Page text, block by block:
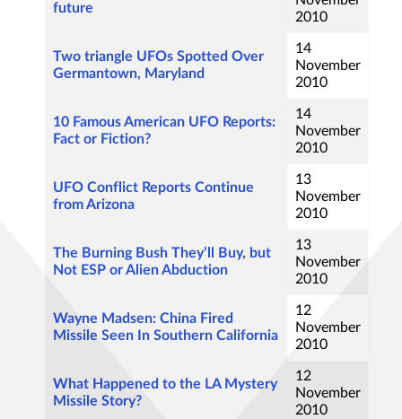
future
2010
Two triangle UFOs Spotted Over
Germantown, Maryland
14
November
2010
10 Famous American UFO Reports:
Fact or Fiction?
14
November
2010
UFO Conflict Reports Continue
from Arizona
13
November
2010
The Burning Bush They’ll Buy, but
Not ESP or Alien Abduction
13
November
2010
Wayne Madsen: China Fired
Missile Seen In Southern California
12
November
2010
What Happened to the LA Mystery
Missile Story?
12
November
2010